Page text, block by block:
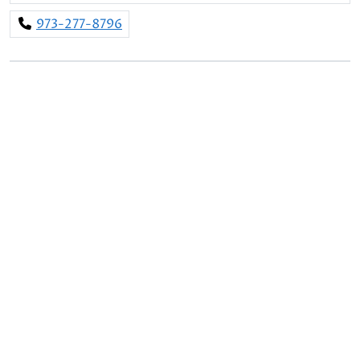
973-277-8796